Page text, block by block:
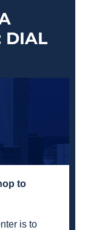
DIAL
to
is to